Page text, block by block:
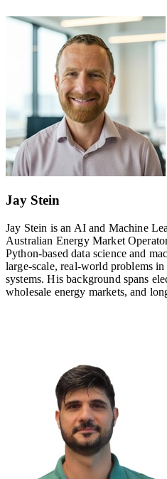
Jay Stein
Jay Stein is an AI and Machine
Australian Energy Market
Python‑based data science and
large‑scale, real‑world problems
systems. His background spans
wholesale energy markets, and